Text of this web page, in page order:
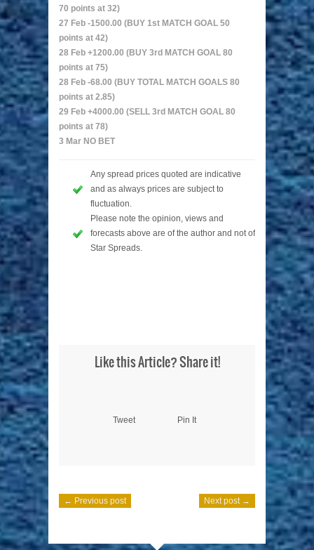
70 points at 32)
27 Feb -1500.00 (BUY 1st MATCH GOAL 50
points at 42)
28 Feb +1200.00 (BUY 3rd MATCH GOAL 80
points at 75)
28 Feb -68.00 (BUY TOTAL MATCH GOALS 80
points at 2.85)
29 Feb +4000.00 (SELL 3rd MATCH GOAL 80
points at 78)
3 Mar NO BET
Any spread prices quoted are indicative
and as always prices are subject to
fluctuation.
Please note the opinion, views and
forecasts above are of the author and not of
Star Spreads.
Like this Article? Share it!
Tweet Pin It
← Previous post Next post →